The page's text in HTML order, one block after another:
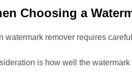
Choosing a
watermark remover requires
is how well the